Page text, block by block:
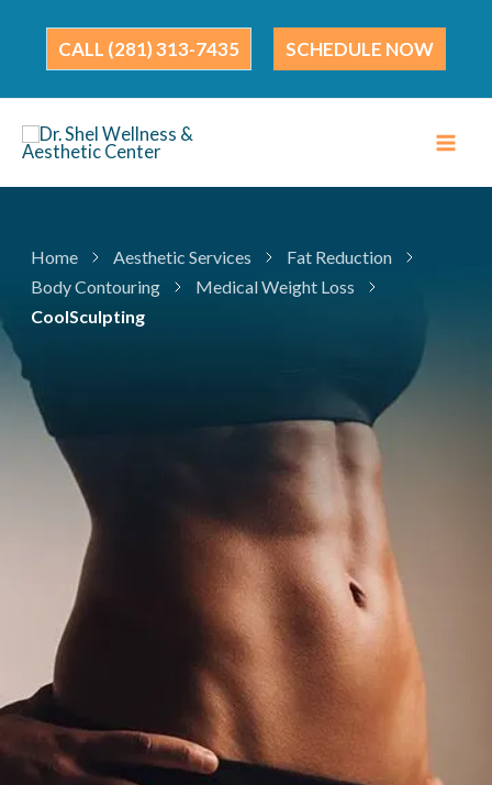
content
(281) 313-7435 SCHEDULE NOW
Home Aesthetic Services
Fat Reduction
Body Contouring
Medical Weight Loss
CoolSculpting